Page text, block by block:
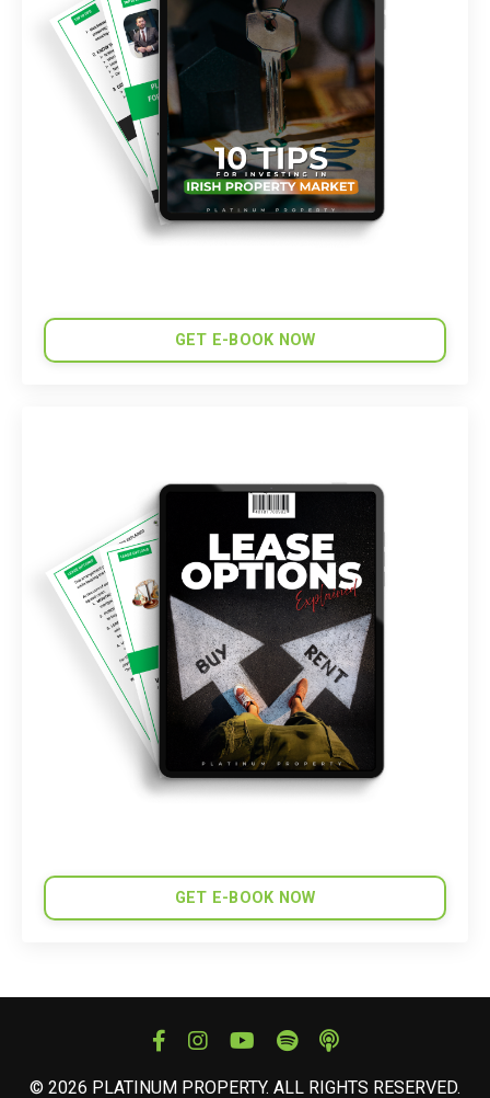
GET E-BOOK NOW
GET E-BOOK NOW
© 2026 PLATINUM PROPERTY. ALL RIGHTS RESERVED.